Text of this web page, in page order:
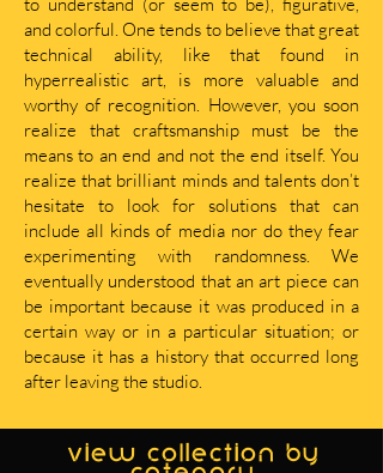
and colorful. One tends to believe that great
technical ability, like that found in
hyperrealistic art, is more valuable and
worthy of recognition. However, you soon
realize that craftsmanship must be the
means to an end and not the end itself. You
realize that brilliant minds and talents don’t
hesitate to look for solutions that can
include all kinds of media nor do they fear
experimenting with randomness. We
eventually understood that an art piece can
be important because it was produced in a
certain way or in a particular situation; or
because it has a history that occurred long
after leaving the studio.
view collection by